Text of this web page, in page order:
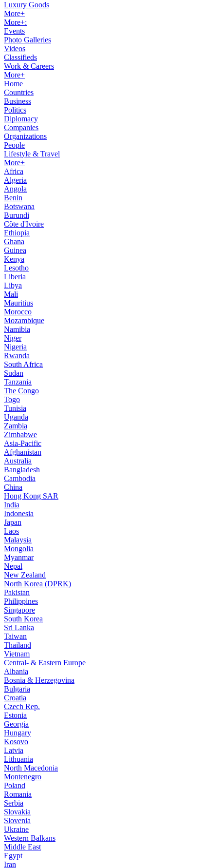
Luxury Goods
More+
More+:
Events
Photo Galleries
Videos
Classifieds
Work & Careers
More+
Home
Countries
Business
Politics
Diplomacy
Companies
Organizations
People
Lifestyle & Travel
More+
Africa
Algeria
Angola
Benin
Botswana
Burundi
Côte d'Ivoire
Ethiopia
Ghana
Guinea
Kenya
Lesotho
Liberia
Libya
Mali
Mauritius
Morocco
Mozambique
Namibia
Niger
Nigeria
Rwanda
South Africa
Sudan
Tanzania
The Congo
Togo
Tunisia
Uganda
Zambia
Zimbabwe
Asia-Pacific
Afghanistan
Australia
Bangladesh
Cambodia
China
Hong Kong SAR
India
Indonesia
Japan
Laos
Malaysia
Mongolia
Myanmar
Nepal
New Zealand
North Korea (DPRK)
Pakistan
Philippines
Singapore
South Korea
Sri Lanka
Taiwan
Thailand
Vietnam
Central- & Eastern Europe
Albania
Bosnia & Herzegovina
Bulgaria
Croatia
Czech Rep.
Estonia
Georgia
Hungary
Kosovo
Latvia
Lithuania
North Macedonia
Montenegro
Poland
Romania
Serbia
Slovakia
Slovenia
Ukraine
Western Balkans
Middle East
Egypt
Iran